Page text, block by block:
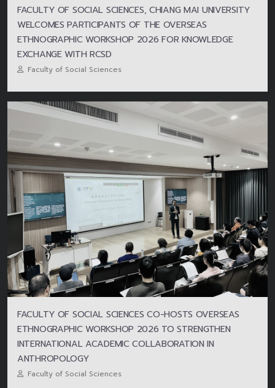
FACULTY OF SOCIAL SCIENCES, CHIANG MAI UNIVERSITY
WELCOMES PARTICIPANTS OF THE OVERSEAS
ETHNOGRAPHIC WORKSHOP 2026 FOR KNOWLEDGE
EXCHANGE WITH RCSD
Faculty of Social Sciences
FACULTY OF SOCIAL SCIENCES CO-HOSTS OVERSEAS
ETHNOGRAPHIC WORKSHOP 2026 TO STRENGTHEN
INTERNATIONAL ACADEMIC COLLABORATION IN
ANTHROPOLOGY
Faculty of Social Sciences